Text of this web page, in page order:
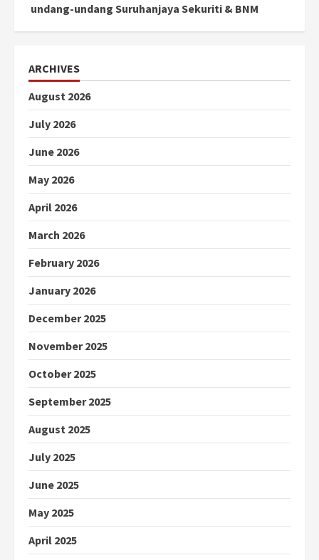
undang-undang Suruhanjaya Sekuriti & BNM
ARCHIVES
August 2026
July 2026
June 2026
May 2026
April 2026
March 2026
February 2026
January 2026
December 2025
November 2025
October 2025
September 2025
August 2025
July 2025
June 2025
May 2025
April 2025